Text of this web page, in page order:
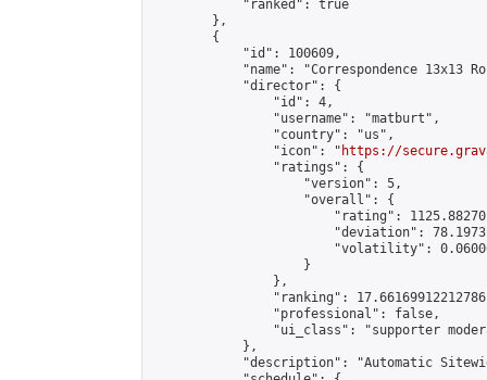
            "ranked": true
        },
        {
            "id": 100609,
"name": "Correspondence 13x13
            "director": {
                "id": 4,
                "username": "matburt",
                "country": "us",
                "icon": "
https://
                "ratings": {
                    "version": 5,
                    "overall": {
"rating":
"deviation":
"volatility":
                    }
                },
"ranking":
                "professional": false,
"ui_class": "supporter
            },
"description": "Automatic